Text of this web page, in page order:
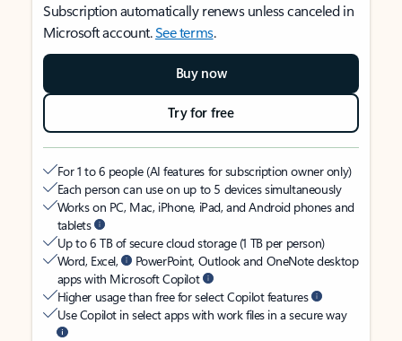
Subscription automatically renews unless canceled in
Microsoft account.See terms.
Buy now
Try for free
For 1 to 6 people (AI features for subscription owner only)
Each person can use on up to 5 devices simultaneously
Works on PC, Mac, iPhone, iPad, and Android phones and
tablets
Up to 6 TB of secure cloud storage (1 TB per person)
Word, Excel,
PowerPoint, Outlook and OneNote desktop
apps with Microsoft Copilot
Higher usage than free for select Copilot features
Use Copilot in select apps with work files in a secure way